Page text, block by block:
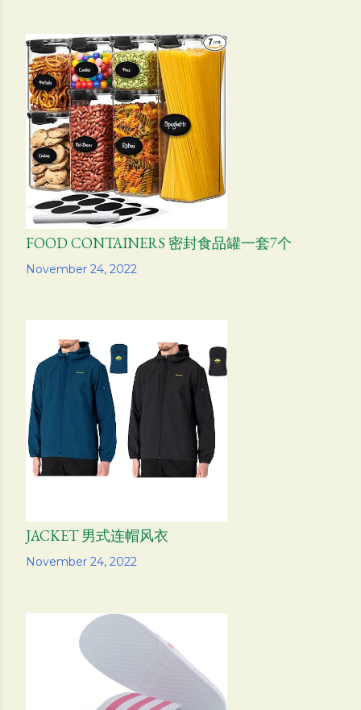
November 24, 2022
FOOD CONTAINERS 密封食品罐一套7个
Share
November 24, 2022
JACKET 男式连帽风衣
Share